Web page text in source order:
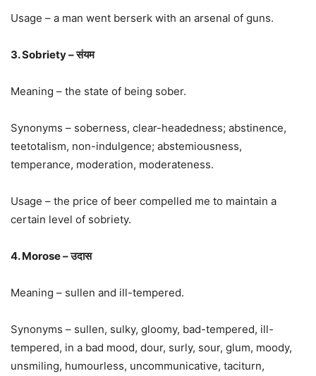
Usage – a man went berserk with an arsenal of guns.
3. Sobriety – संयम
Meaning – the state of being sober.
Synonyms – soberness, clear-headedness; abstinence,
teetotalism, non-indulgence; abstemiousness,
temperance, moderation, moderateness.
Usage – the price of beer compelled me to maintain a
certain level of sobriety.
4. Morose – उदास
Meaning – sullen and ill-tempered.
Synonyms – sullen, sulky, gloomy, bad-tempered, ill-
tempered, in a bad mood, dour, surly, sour, glum, moody,
unsmiling, humourless, uncommunicative, taciturn,